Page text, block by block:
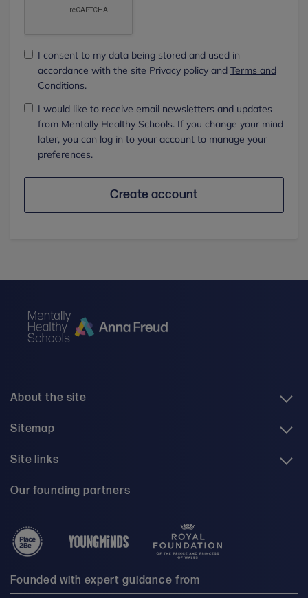
I consent to my data being stored and used in
accordance with the site Privacy policy and Terms and
Conditions.
I would like to receive email newsletters and updates
from Mentally Healthy Schools. If you change your mind
later, you can log in to your account to manage your
preferences.
Create account
About the site
Sitemap
Site links
Our founding partners
Founded with expert guidance from